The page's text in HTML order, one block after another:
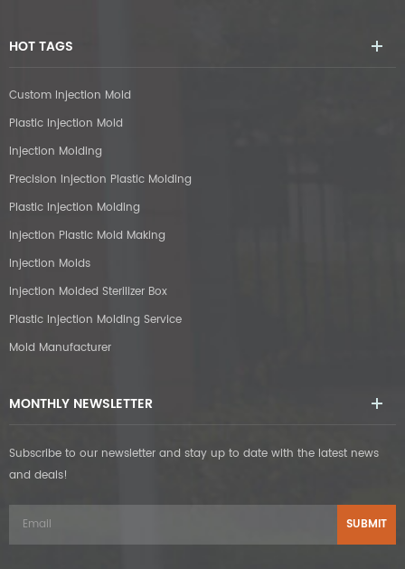
HOT TAGS
Custom Injection Mold
Plastic Injection Mold
Injection Molding
Precision Injection Plastic Molding
Plastic Injection Molding
Injection Plastic Mold Making
Injection Molds
Injection Molded Sterilizer Box
Plastic Injection Molding Service
Mold Manufacturer
MONTHLY NEWSLETTER
Subscribe to our newsletter and stay up to date with the latest news
and deals!